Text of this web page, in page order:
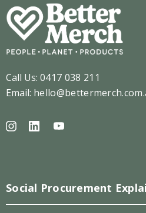
Call Us: 0417 038 211
Email:
Social Procurement